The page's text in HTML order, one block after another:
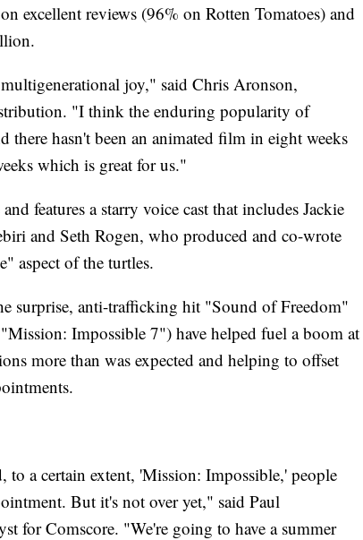
excellent reviews (96% on Rotten Tomatoes) and
joy," said Chris Aronson,
"I think the enduring popularity of
there hasn't been an animated film in eight weeks
which is great for us."
features a starry voice cast that includes Jackie
and Seth Rogen, who produced and co-wrote
aspect of the turtles.
surprise, anti-trafficking hit "Sound of Freedom"
Impossible 7") have helped fuel a boom at
more than was expected and helping to offset
to a certain extent, 'Mission: Impossible,' people
But it's not over yet," said Paul
for Comscore. "We're going to have a summer